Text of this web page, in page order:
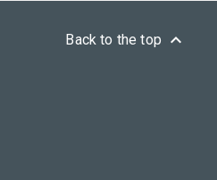
Back to the top keyboard_arrow_up